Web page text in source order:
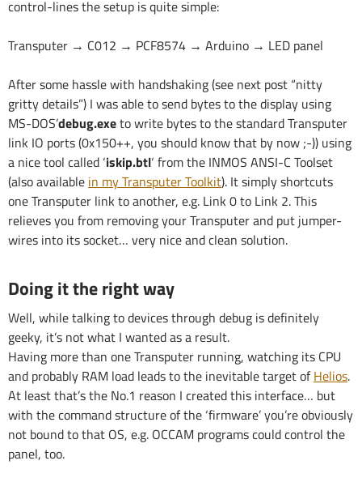
control-lines the setup is quite simple:
Transputer → C012 → PCF8574 → Arduino → LED panel
After some hassle with handshaking (see next post “nitty
gritty details”) I was able to send bytes to the display using
MS-DOS’debug.exeto write bytes to the standard Transputer
link IO ports (0x150++, you should know that by now ;-)) using
a nice tool called ‘iskip.btl‘ from the INMOS ANSI-C Toolset
(also available in my Transputer Toolkit). It simply shortcuts
one Transputer link to another, e.g. Link 0 to Link 2. This
relieves you from removing your Transputer and put jumper-
wires into its socket… very nice and clean solution.
Doing it the right way
Well, while talking to devices through debug is definitely
geeky, it’s not what I wanted as a result.
Having more than one Transputer running, watching its CPU
and probably RAM load leads to the inevitable target ofHelios.
At least that’s the No.1 reason I created this interface… but
with the command structure of the ‘firmware’ you’re obviously
not bound to that OS, e.g. OCCAM programs could control the
panel, too.